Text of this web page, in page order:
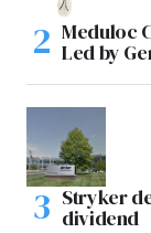
Meduloc
Led by
Stryker
dividend